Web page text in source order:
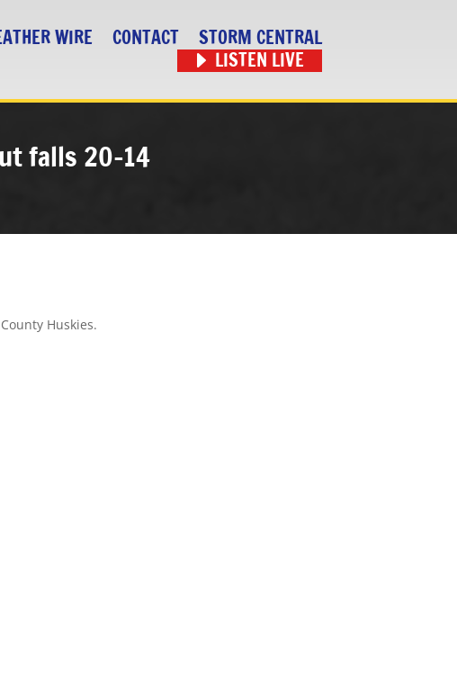
WIRE CONTACT
STORM CENTRAL
LISTEN LIVE
falls 20-14
Huskies.